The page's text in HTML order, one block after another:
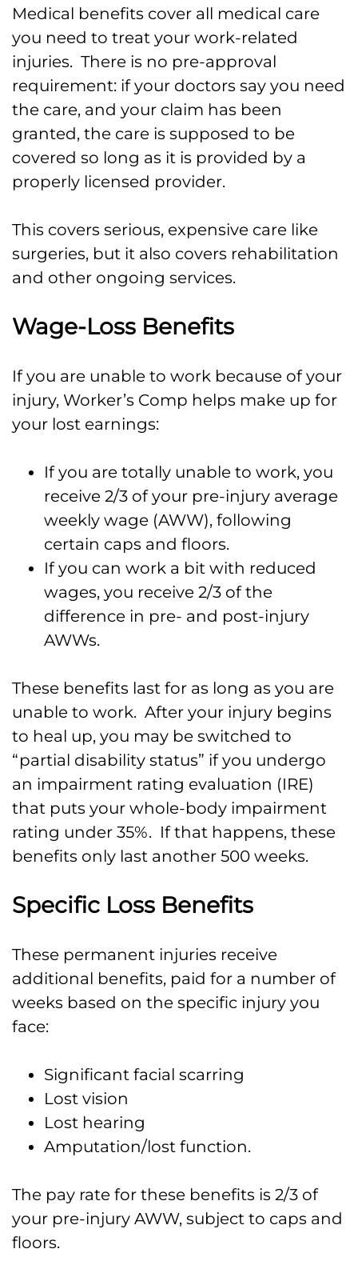
Medical benefits cover all medical care
you need to treat your work-related
injuries. There is no pre-approval
requirement: if your doctors say you need
the care, and your claim has been
granted, the care is supposed to be
covered so long as it is provided by a
properly licensed provider.
This covers serious, expensive care like
surgeries, but it also covers rehabilitation
and other ongoing services.
Wage-Loss Benefits
If you are unable to work because of your
injury, Worker’s Comp helps make up for
your lost earnings:
If you are totally unable to work, you
receive 2/3 of your pre-injury average
weekly wage (AWW), following
certain caps and floors.
If you can work a bit with reduced
wages, you receive 2/3 of the
difference in pre- and post-injury
AWWs.
These benefits last for as long as you are
unable to work. After your injury begins
to heal up, you may be switched to
“partial disability status” if you undergo
an impairment rating evaluation (IRE)
that puts your whole-body impairment
rating under 35%. If that happens, these
benefits only last another 500 weeks.
Specific Loss Benefits
These permanent injuries receive
additional benefits, paid for a number of
weeks based on the specific injury you
face:
Significant facial scarring
Lost vision
Lost hearing
Amputation/lost function.
The pay rate for these benefits is 2/3 of
your pre-injury AWW, subject to caps and
floors.